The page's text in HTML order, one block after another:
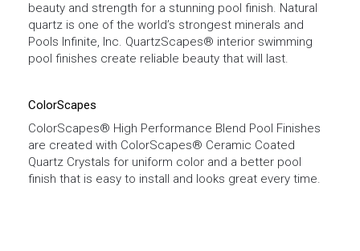
beauty and strength for a stunning pool finish. Natural
quartz is one of the world’s strongest minerals and
Pools Infinite, Inc. QuartzScapes® interior swimming
pool finishes create reliable beauty that will last.
ColorScapes
ColorScapes® High Performance Blend Pool Finishes
are created with ColorScapes® Ceramic Coated
Quartz Crystals for uniform color and a better pool
finish that is easy to install and looks great every time.